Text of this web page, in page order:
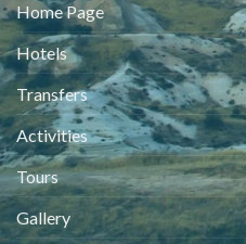
Home Page
Hotels
Transfers
Activities
Tours
Gallery